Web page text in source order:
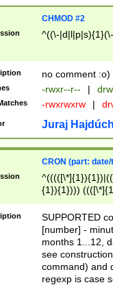
CHMOD #2
^((\-
no comment :o)
-rwxr--r-- |
-rwxrwxrw |
Juraj
CRON (part:
{1}){1})))
(([1-
{1}){1})))
([0-
{1})|((\*\/
SUPPORTED
[number] -
months 1...12,
see
command) and
regexp is case